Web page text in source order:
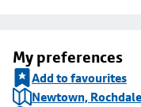
My preferences
Add to favourites
Newtown,